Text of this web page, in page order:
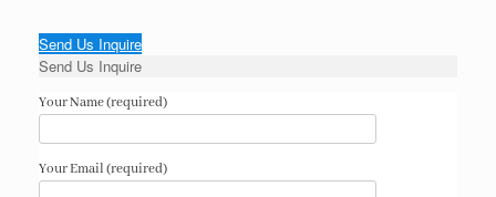
Send Us Inquire
Send Us Inquire
Your Name (required)
Your Email (required)